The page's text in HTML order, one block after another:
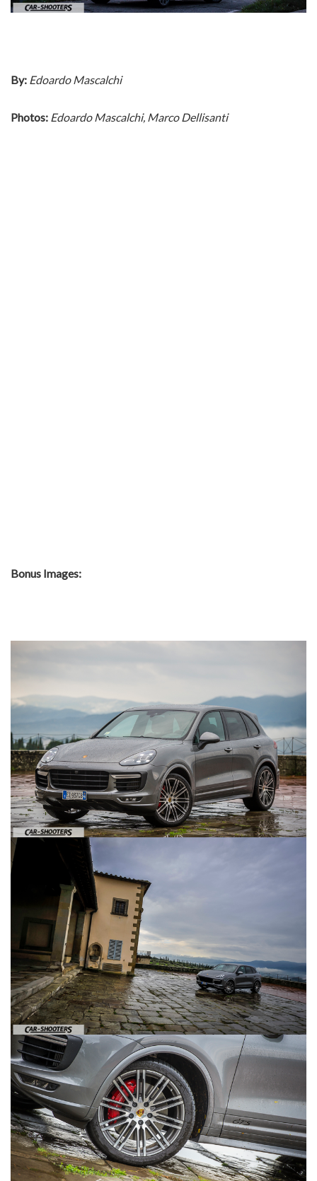
By: Edoardo Mascalchi
Photos: Edoardo Mascalchi, Marco Dellisanti
Bonus Images: